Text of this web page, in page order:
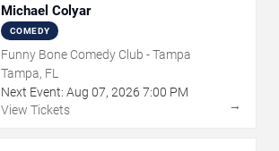
Michael Colyar
COMEDY
Funny Bone Comedy Club - Tampa
Tampa, FL
Next Event: Aug 07, 2026 7:00 PM
View Tickets
→